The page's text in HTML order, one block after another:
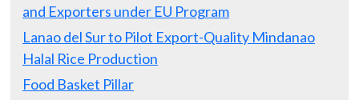
and Exporters under EU Program
Lanao del Sur to Pilot Export-Quality Mindanao
Halal Rice Production
Food Basket Pillar